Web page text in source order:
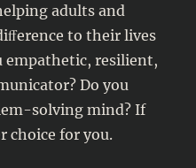
adults and
to their lives
empathetic, resilient,
Do you
solving mind? If
choice for you.